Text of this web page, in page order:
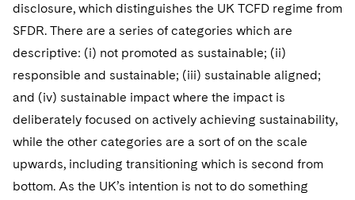
disclosure, which distinguishes the UK TCFD regime from
SFDR. There are a series of categories which are
descriptive: (i) not promoted as sustainable; (ii)
responsible and sustainable; (iii) sustainable aligned;
and (iv) sustainable impact where the impact is
deliberately focused on actively achieving sustainability,
while the other categories are a sort of on the scale
upwards, including transitioning which is second from
bottom. As the UK’s intention is not to do something